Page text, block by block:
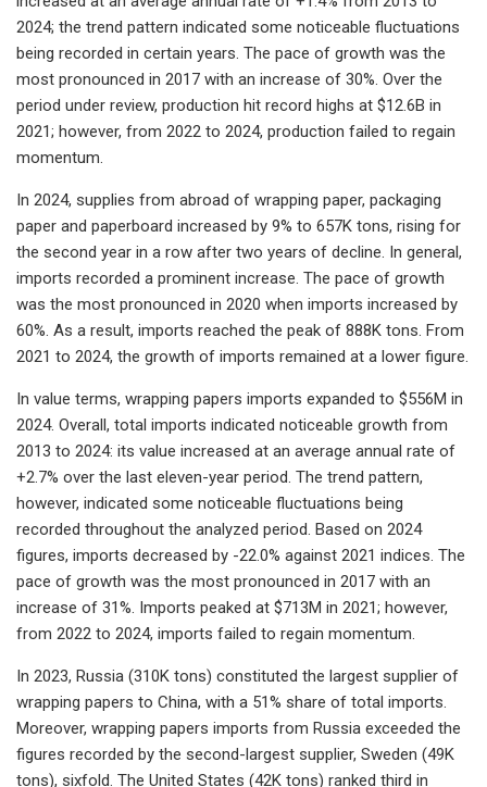
2024; the trend pattern indicated some noticeable fluctuations
being recorded in certain years. The pace of growth was the
most pronounced in 2017 with an increase of 30%. Over the
period under review, production hit record highs at $12.6B in
2021; however, from 2022 to 2024, production failed to regain
momentum.
In 2024, supplies from abroad of wrapping paper, packaging
paper and paperboard increased by 9% to 657K tons, rising for
the second year in a row after two years of decline. In general,
imports recorded a prominent increase. The pace of growth
was the most pronounced in 2020 when imports increased by
60%. As a result, imports reached the peak of 888K tons. From
2021 to 2024, the growth of imports remained at a lower figure.
In value terms, wrapping papers imports expanded to $556M in
2024. Overall, total imports indicated noticeable growth from
2013 to 2024: its value increased at an average annual rate of
+2.7% over the last eleven-year period. The trend pattern,
however, indicated some noticeable fluctuations being
recorded throughout the analyzed period. Based on 2024
figures, imports decreased by -22.0% against 2021 indices. The
pace of growth was the most pronounced in 2017 with an
increase of 31%. Imports peaked at $713M in 2021; however,
from 2022 to 2024, imports failed to regain momentum.
In 2023, Russia (310K tons) constituted the largest supplier of
wrapping papers to China, with a 51% share of total imports.
Moreover, wrapping papers imports from Russia exceeded the
figures recorded by the second-largest supplier, Sweden (49K
tons), sixfold. The United States (42K tons) ranked third in